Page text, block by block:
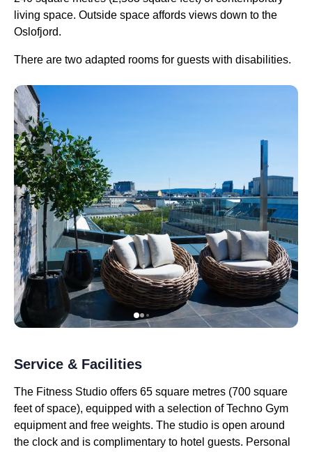
living space. Outside space affords views down to the
Oslofjord.
There are two adapted rooms for guests with disabilities.
Service & Facilities
The Fitness Studio offers 65 square metres (700 square
feet of space), equipped with a selection of Techno Gym
equipment and free weights. The studio is open around
the clock and is complimentary to hotel guests. Personal